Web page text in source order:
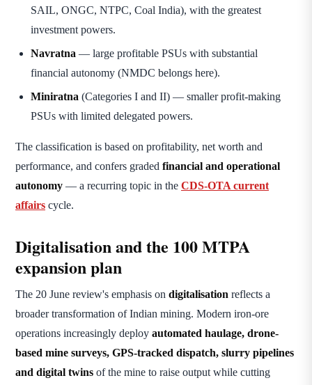
SAIL, ONGC, NTPC, Coal India), with the greatest
investment powers.
Navratna — large profitable PSUs with substantial
financial autonomy (NMDC belongs here).
Miniratna (Categories I and II) — smaller profit-making
PSUs with limited delegated powers.
The classification is based on profitability, net worth and
performance, and confers graded financial and operational
autonomy — a recurring topic in the CDS-OTA current
affairs cycle.
Digitalisation and the 100 MTPA
expansion plan
The 20 June review's emphasis on digitalisation reflects a
broader transformation of Indian mining. Modern iron-ore
operations increasingly deploy automated haulage, drone-
based mine surveys, GPS-tracked dispatch, slurry pipelines
and digital twins of the mine to raise output while cutting